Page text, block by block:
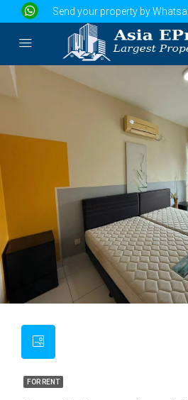
Send your property by
FOR RENT